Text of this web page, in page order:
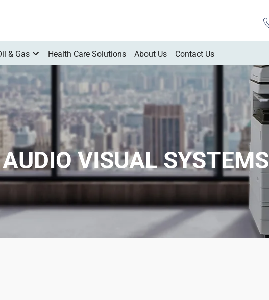
& Gas Health Care Solutions About Us Contact Us
AUDIO VISUAL SYSTEMS